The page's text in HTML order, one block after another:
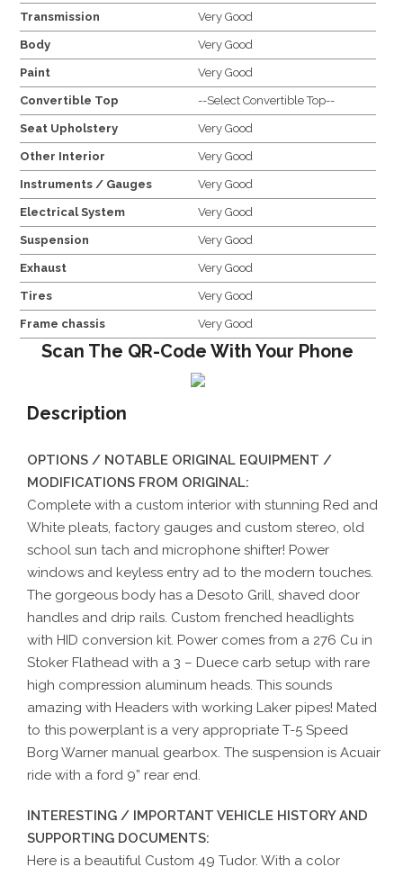
Transmission Very Good
Body Very Good
Paint Very Good
Convertible Top --Select Convertible Top--
Seat Upholstery Very Good
Other Interior Very Good
Instruments / Gauges Very Good
Electrical System Very Good
Suspension Very Good
Exhaust Very Good
Tires Very Good
Frame chassis Very Good
Scan The QR-Code With Your Phone
Description
OPTIONS / NOTABLE ORIGINAL EQUIPMENT /
MODIFICATIONS FROM ORIGINAL:
Complete with a custom interior with stunning Red and
White pleats, factory gauges and custom stereo, old
school sun tach and microphone shifter! Power
windows and keyless entry ad to the modern touches.
The gorgeous body has a Desoto Grill, shaved door
handles and drip rails. Custom frenched headlights
with HID conversion kit. Power comes from a 276 Cu in
Stoker Flathead with a 3 – Duece carb setup with rare
high compression aluminum heads. This sounds
amazing with Headers with working Laker pipes! Mated
to this powerplant is a very appropriate T-5 Speed
Borg Warner manual gearbox. The suspension is Acuair
ride with a ford 9” rear end.
INTERESTING / IMPORTANT VEHICLE HISTORY AND
SUPPORTING DOCUMENTS:
Here is a beautiful Custom 49 Tudor. With a color